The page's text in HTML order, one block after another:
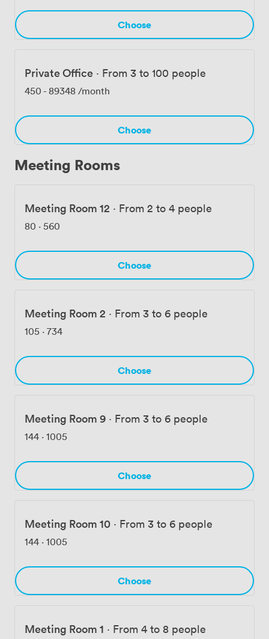
well-behaved pets because we know some of your best
colleagues have four legs.Choose
Private Office · From 3 to 100 people
450 - 89348 /month
Choose
Meeting Rooms
Meeting Room 12 · From 2 to 4 people
80 · 560
Choose
Meeting Room 2 · From 3 to 6 people
105 · 734
Choose
Meeting Room 9 · From 3 to 6 people
144 · 1005
Choose
Meeting Room 10 · From 3 to 6 people
144 · 1005
Choose
Meeting Room 1 · From 4 to 8 people